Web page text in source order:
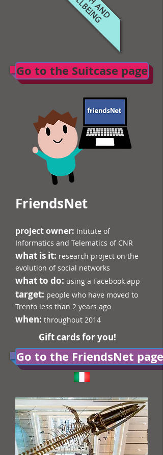
Go to the Suitcase page
FriendsNet
project owner: Intitute of
Informatics and Telematics of CNR
what is it: research project on the
evolution of social networks
what to do: using a Facebook app
target: people who have moved to
Trento less than 2 years ago
when: throughout 2014
Gift cards for you!
Go to the FriendsNet page